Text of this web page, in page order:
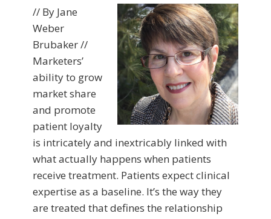
// By Jane
Weber
Brubaker //
Marketers’
ability to grow
market share
and promote
patient loyalty
is intricately and inextricably linked with
what actually happens when patients
receive treatment. Patients expect clinical
expertise as a baseline. It’s the way they
are treated that defines the relationship